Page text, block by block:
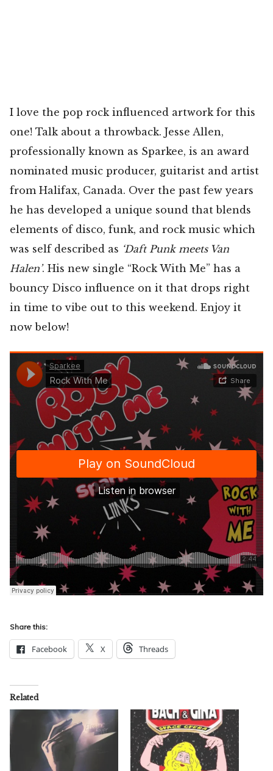
I love the pop rock influenced artwork for this
one! Talk about a throwback. Jesse Allen,
professionally known as Sparkee, is an award
nominated music producer, guitarist and artist
from Halifax, Canada. Over the past few years
he has developed a unique sound that blends
elements of disco, funk, and rock music which
was self described as ‘Daft Punk meets Van
Halen’. His new single “Rock With Me” has a
bouncy Disco influence on it that drops right
in time to vibe out to this weekend. Enjoy it
now below!
Share this:
Facebook X Threads
Related